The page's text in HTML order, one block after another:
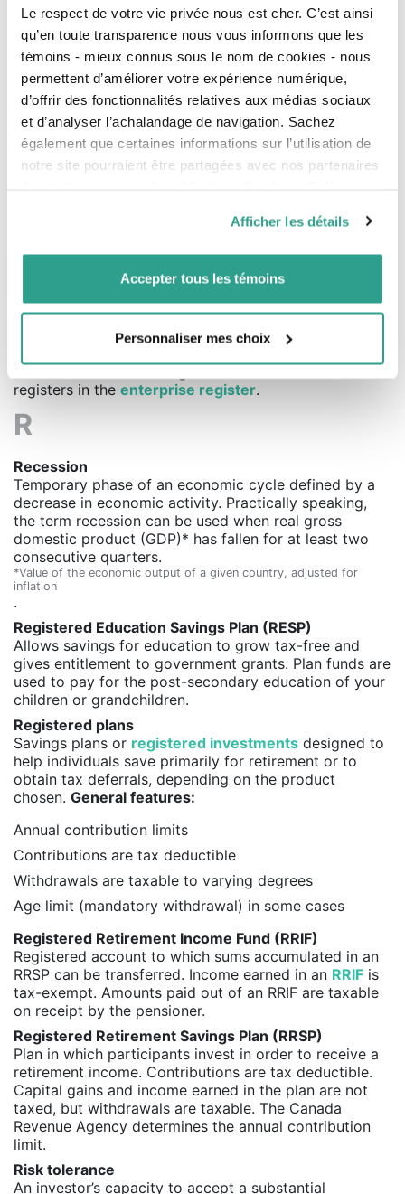
Le respect de votre vie privée nous est cher. C’est ainsi
qu’en toute transparence nous vous informons que les
témoins - mieux connus sous le nom de cookies - nous
permettent d’améliorer votre expérience numérique,
d’offrir des fonctionnalités relatives aux médias sociaux
et d’analyser l’achalandage de navigation. Sachez
également que certaines informations sur l’utilisation de
notre site pourraient être partagées avec nos partenaires
vous leur auriez fournies ou qu’ils auraient collectées lors
de votre utilisation de leurs services.
Afficher les détails
Accepter tous les témoins
Personnaliser mes choix
Portfolio
Term that designates all the financial assets, securities
or investments held by an institution or an individual.
Q
QPIP
Quebec Parental Insurance Plan
QPP
Expressed in terms of rank (1, 2, 3 or 4), the quartile
measure shows how well a fund has performed
compared to all other funds in its peer group. Most
fund managers aim to perform in the top half (the first
Numerical identifier assigned to a business when it
registers in the enterprise register.
R
Recession
Temporary phase of an economic cycle defined by a
decrease in economic activity. Practically speaking,
the term recession can be used when real gross
domestic product (GDP)* has fallen for at least two
consecutive quarters.
*Value of the economic output of a given country, adjusted for
inflation
.
Registered Education Savings Plan (RESP)
Allows savings for education to grow tax-free and
gives entitlement to government grants. Plan funds are
used to pay for the post-secondary education of your
children or grandchildren.
Registered plans
Savings plans or registered investments designed to
help individuals save primarily for retirement or to
obtain tax deferrals, depending on the product
chosen. General features:
Annual contribution limits
Contributions are tax deductible
Withdrawals are taxable to varying degrees
Age limit (mandatory withdrawal) in some cases
Registered Retirement Income Fund (RRIF)
Registered account to which sums accumulated in an
RRSP can be transferred. Income earned in an RRIF is
tax-exempt. Amounts paid out of an RRIF are taxable
on receipt by the pensioner.
Registered Retirement Savings Plan (RRSP)
Plan in which participants invest in order to receive a
retirement income. Contributions are tax deductible.
Capital gains and income earned in the plan are not
taxed, but withdrawals are taxable. The Canada
Revenue Agency determines the annual contribution
limit.
Risk tolerance
An investor’s capacity to accept a substantial